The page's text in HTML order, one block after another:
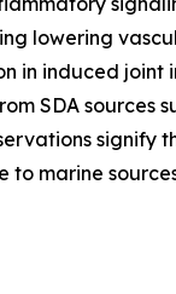
lowering
in induced
SDA sources
marine